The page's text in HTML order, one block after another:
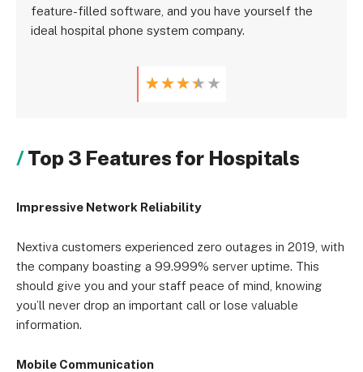
feature-filled software, and you have yourself the
ideal hospital phone system company.
★ ★ ★ ★ ★
Top 3 Features for Hospitals
Impressive Network Reliability
Nextiva customers experienced zero outages in 2019, with
the company boasting a 99.999% server uptime. This
should give you and your staff peace of mind, knowing
you’ll never drop an important call or lose valuable
information.
Mobile Communication